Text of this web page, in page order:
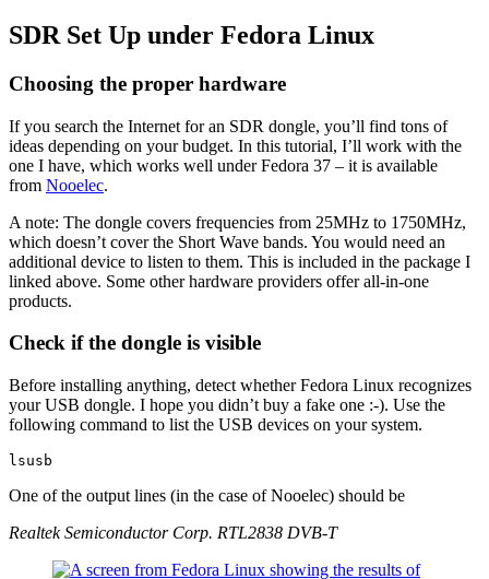
SDR Set Up under Fedora Linux
Choosing the proper hardware
If you search the Internet for an SDR dongle, you’ll find tons of
ideas depending on your budget. In this tutorial, I’ll work with the
one I have, which works well under Fedora 37 – it is available
from Nooelec.
A note: The dongle covers frequencies from 25MHz to 1750MHz,
which doesn’t cover the Short Wave bands. You would need an
additional device to listen to them. This is included in the package I
linked above. Some other hardware providers offer all-in-one
products.
Check if the dongle is visible
Before installing anything, detect whether Fedora Linux recognizes
your USB dongle. I hope you didn’t buy a fake one :-). Use the
following command to list the USB devices on your system.
lsusb
One of the output lines (in the case of Nooelec) should be
Realtek Semiconductor Corp. RTL2838 DVB-T